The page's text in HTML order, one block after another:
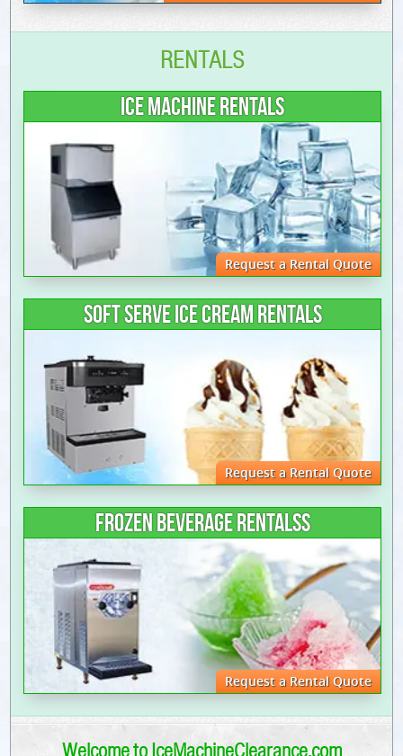
RENTALS
ICE MACHINE RENTALS
Request a Rental Quote
SOFT SERVE ICE CREAM RENTALS
Request a Rental Quote
FROZEN BEVERAGE RENTALSS
Request a Rental Quote
Welcome to IceMachineClearance.com